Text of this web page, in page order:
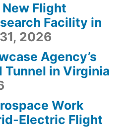
Flight
Facility in
2026
Agency’s
Tunnel in Virginia
Work
Electric Flight